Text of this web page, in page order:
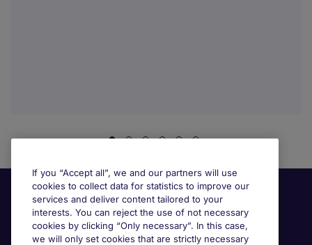
If you “Accept all”, we and our partners will use
cookies to collect data for statistics to improve our
services and deliver content tailored to your
interests. You can reject the use of not necessary
cookies by clicking “Only necessary”. In this case,
we will only set cookies that are strictly necessary